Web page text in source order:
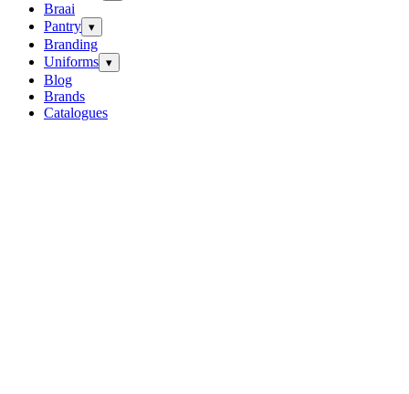
Braai
Pantry ▾
Branding
Uniforms ▾
Blog
Brands
Catalogues